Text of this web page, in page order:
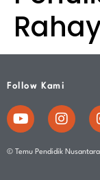
Follow Kami
© Temu Pendidik